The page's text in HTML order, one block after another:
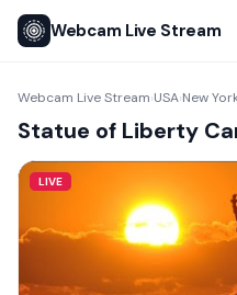
Webcam Live Stream
Webcam Live Stream›USA›New
Statue of Liberty
LIVE